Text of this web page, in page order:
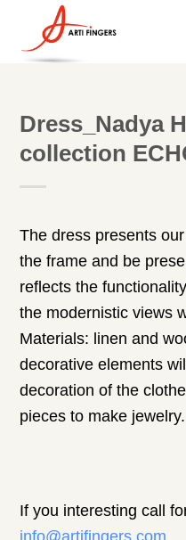
content
Dress_Nadya
collection
The dress presents
the frame and be
reflects the
the modernistic views
Materials: linen and
decorative elements
decoration of the
pieces to make jewelry.
If you interesting call
info@artifingers.com